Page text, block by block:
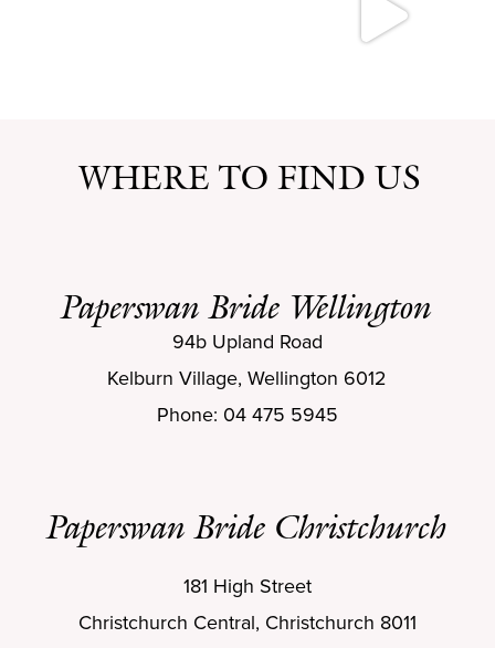
WHERE TO FIND US
Paperswan Bride Wellington
Paperswan Bride Christchurch
94b Upland Road
Kelburn Village, Wellington 6012
Phone: 04 475 5945
181 High Street
Christchurch Central, Christchurch 8011